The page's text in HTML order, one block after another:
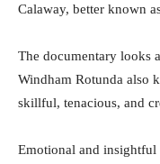
Calaway, better known
The documentary looks
Windham Rotunda also
skillful, tenacious, and
Emotional and insightful